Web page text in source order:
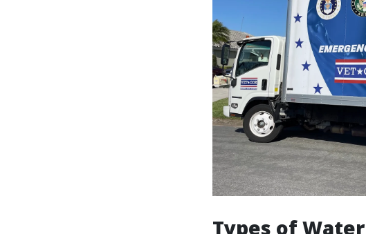
Types of